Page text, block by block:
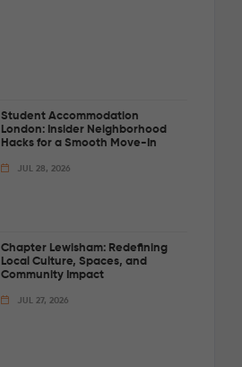
Student Accommodation
London: Insider Neighborhood
Hacks for a Smooth Move-In
JUL 28, 2026
Chapter Lewisham: Redefining
Local Culture, Spaces, and
Community Impact
JUL 27, 2026